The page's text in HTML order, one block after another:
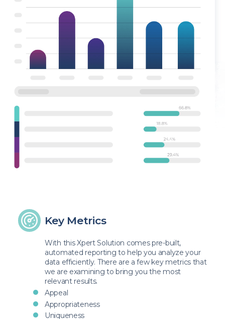
Key Metrics
With this Xpert Solution comes pre-built,
automated reporting to help you analyze your
data efficiently. There are a few key metrics that
we are examining to bring you the most
relevant results.
Appeal
Appropriateness
Uniqueness